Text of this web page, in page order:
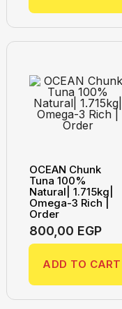
OCEAN Chunk
Tuna 100%
Natural| 1.715kg|
Omega-3 Rich |
Order
800,00 EGP
ADD TO CART